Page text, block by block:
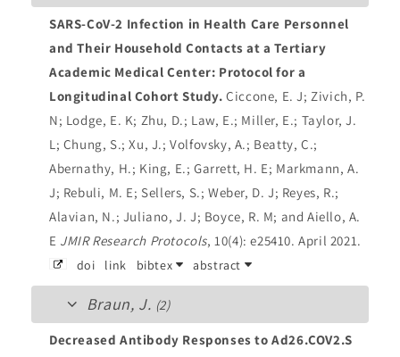
SARS-CoV-2 Infection in Health Care Personnel
and Their Household Contacts at a Tertiary
Academic Medical Center: Protocol for a
Longitudinal Cohort Study.Ciccone, E. J; Zivich, P.
N; Lodge, E. K; Zhu, D.; Law, E.; Miller, E.; Taylor, J.
L; Chung, S.; Xu, J.; Volfovsky, A.; Beatty, C.;
Abernathy, H.; King, E.; Garrett, H. E; Markmann, A.
J; Rebuli, M. E; Sellers, S.; Weber, D. J; Reyes, R.;
Alavian, N.; Juliano, J. J; Boyce, R. M; and Aiello, A.
E JMIR Research Protocols, 10(4): e25410. April 2021.
doi link bibtex abstract
Braun, J. (2)
Decreased Antibody Responses to Ad26.COV2.S